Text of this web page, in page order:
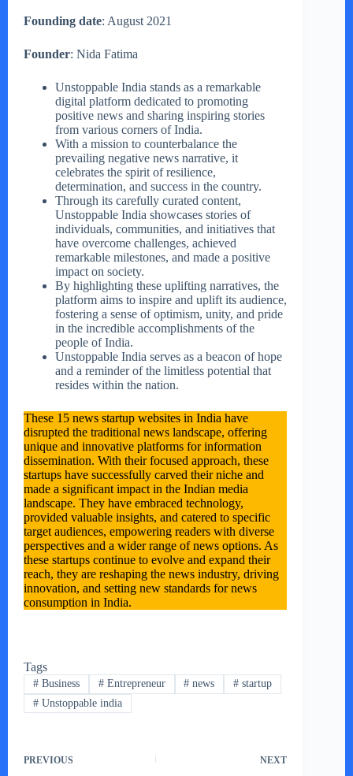
Founding date: August 2021
Founder: Nida Fatima
Unstoppable India stands as a remarkable
digital platform dedicated to promoting
positive news and sharing inspiring stories
from various corners of India.
With a mission to counterbalance the
prevailing negative news narrative, it
celebrates the spirit of resilience,
determination, and success in the country.
Through its carefully curated content,
Unstoppable India showcases stories of
individuals, communities, and initiatives that
have overcome challenges, achieved
remarkable milestones, and made a positive
impact on society.
By highlighting these uplifting narratives, the
platform aims to inspire and uplift its audience,
fostering a sense of optimism, unity, and pride
in the incredible accomplishments of the
people of India.
Unstoppable India serves as a beacon of hope
and a reminder of the limitless potential that
resides within the nation.
These 15 news startup websites in India have
disrupted the traditional news landscape, offering
unique and innovative platforms for information
dissemination. With their focused approach, these
startups have successfully carved their niche and
made a significant impact in the Indian media
landscape. They have embraced technology,
provided valuable insights, and catered to specific
target audiences, empowering readers with diverse
perspectives and a wider range of news options. As
these startups continue to evolve and expand their
reach, they are reshaping the news industry, driving
innovation, and setting new standards for news
consumption in India.
Tags
#Business #Entrepreneur # news # startup
#Unstoppable india
PREVIOUS NEXT